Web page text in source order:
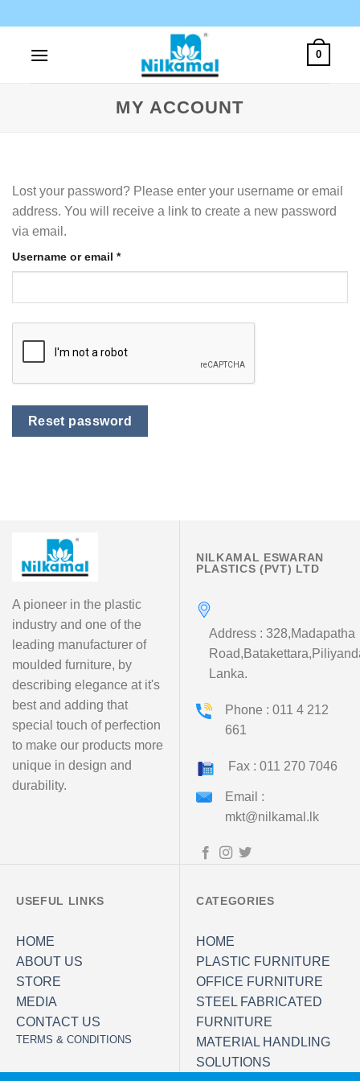
to
content
0
MY ACCOUNT
Lost your password? Please enter your username or email
address. You will receive a link to create a new password
via email.
Username or email *Required
Reset password
A pioneer in the plastic
industry and one of the
leading manufacturer of
moulded furniture, by
describing elegance at it's
best and adding that
special touch of perfection
to make our products more
unique in design and
durability.
NILKAMAL ESWARAN
PLASTICS (PVT) LTD
Address : 328,Madapatha
Lanka.
Phone : 011 4 212
661
Fax : 011 270 7046
Email :
mkt@nilkamal.lk
USEFUL LINKS
HOME
ABOUT US
STORE
MEDIA
CONTACT US
TERMS & CONDITIONS
CATEGORIES
HOME
PLASTIC FURNITURE
OFFICE FURNITURE
STEEL FABRICATED
FURNITURE
MATERIAL HANDLING
SOLUTIONS